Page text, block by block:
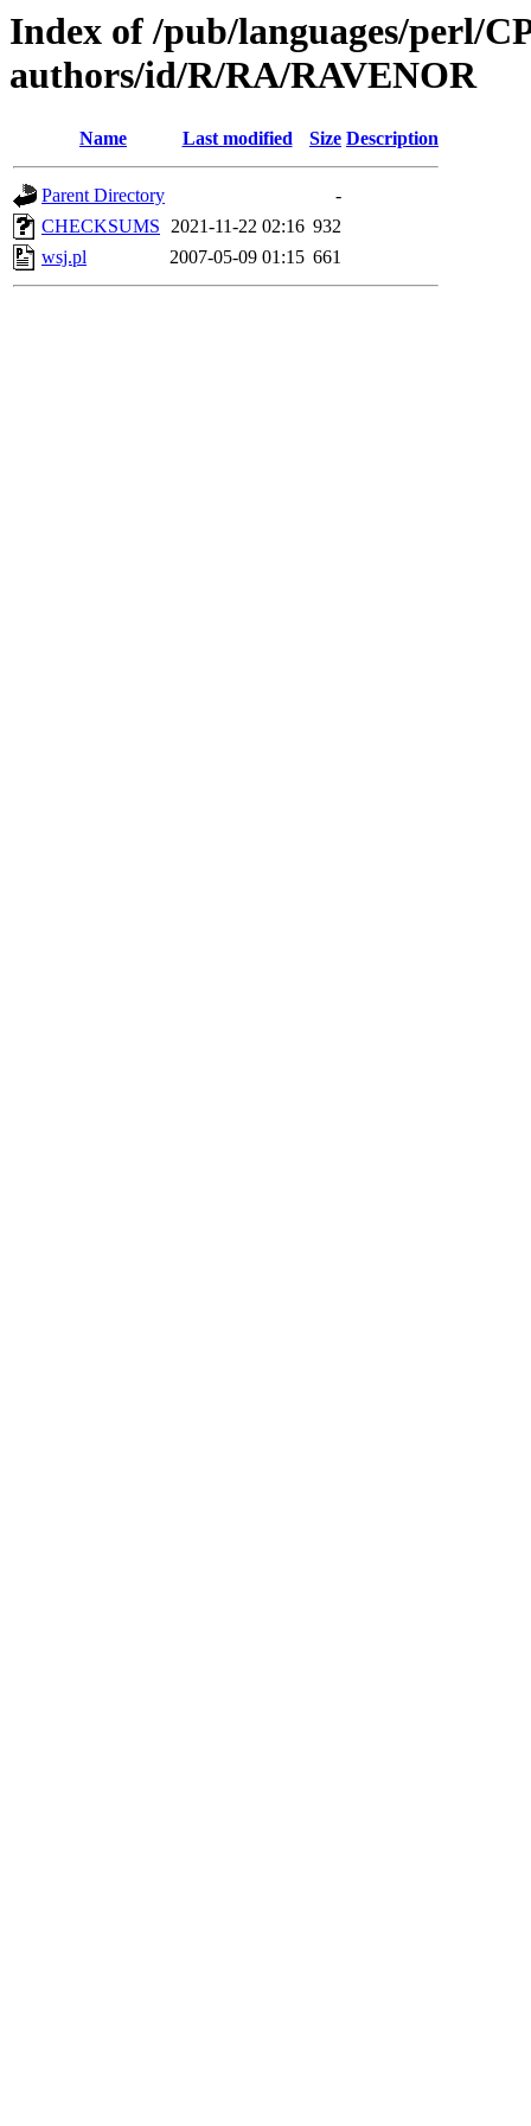
Index of /pub/languages/perl/
authors/id/R/RA/RAVENOR
Name Last modified Size Description
Parent Directory
-
CHECKSUMS 2021-11-22 02:16 932
wsj.pl
2007-05-09 01:15 661